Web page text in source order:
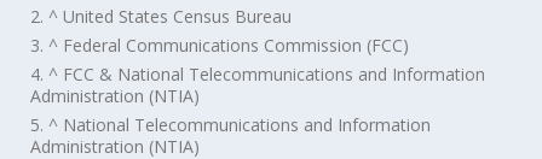
2. ^ United States Census Bureau
3. ^ Federal Communications Commission (FCC)
4. ^ FCC & National Telecommunications and Information
Administration (NTIA)
5. ^ National Telecommunications and Information
Administration (NTIA)